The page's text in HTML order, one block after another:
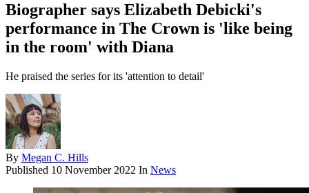
Biographer says Elizabeth Debicki's
performance in The Crown is 'like being
in the room' with Diana
He praised the series for its 'attention to detail'
By Megan C. Hills
Published 10 November 2022 In News